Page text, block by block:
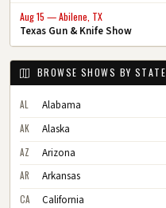
Aug 15 — Abilene, TX
Texas Gun & Knife Show
BROWSE SHOWS BY STATE
AL Alabama
AK Alaska
AZ Arizona
AR Arkansas
CA California